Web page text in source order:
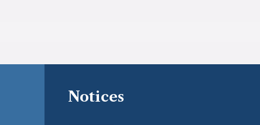
Notices